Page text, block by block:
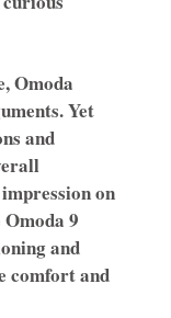
Omoda
Yet
and
on
9
and
comfort and